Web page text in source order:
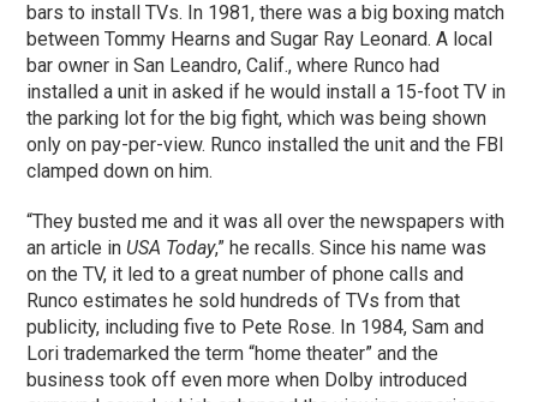
bars to install TVs. In 1981, there was a big boxing match
between Tommy Hearns and Sugar Ray Leonard. A local
bar owner in San Leandro, Calif., where Runco had
installed a unit in asked if he would install a 15-foot TV in
the parking lot for the big fight, which was being shown
only on pay-per-view. Runco installed the unit and the FBI
clamped down on him.
“They busted me and it was all over the newspapers with
an article in USA Today,” he recalls. Since his name was
on the TV, it led to a great number of phone calls and
Runco estimates he sold hundreds of TVs from that
publicity, including five to Pete Rose. In 1984, Sam and
Lori trademarked the term “home theater” and the
business took off even more when Dolby introduced